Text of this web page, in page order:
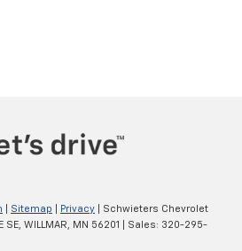
Sitemap Privacy | Schwieters Chevrolet
SE, WILLMAR, MN 56201 | Sales: 320-295-